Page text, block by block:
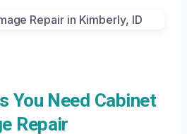
You Need Cabinet
Repair